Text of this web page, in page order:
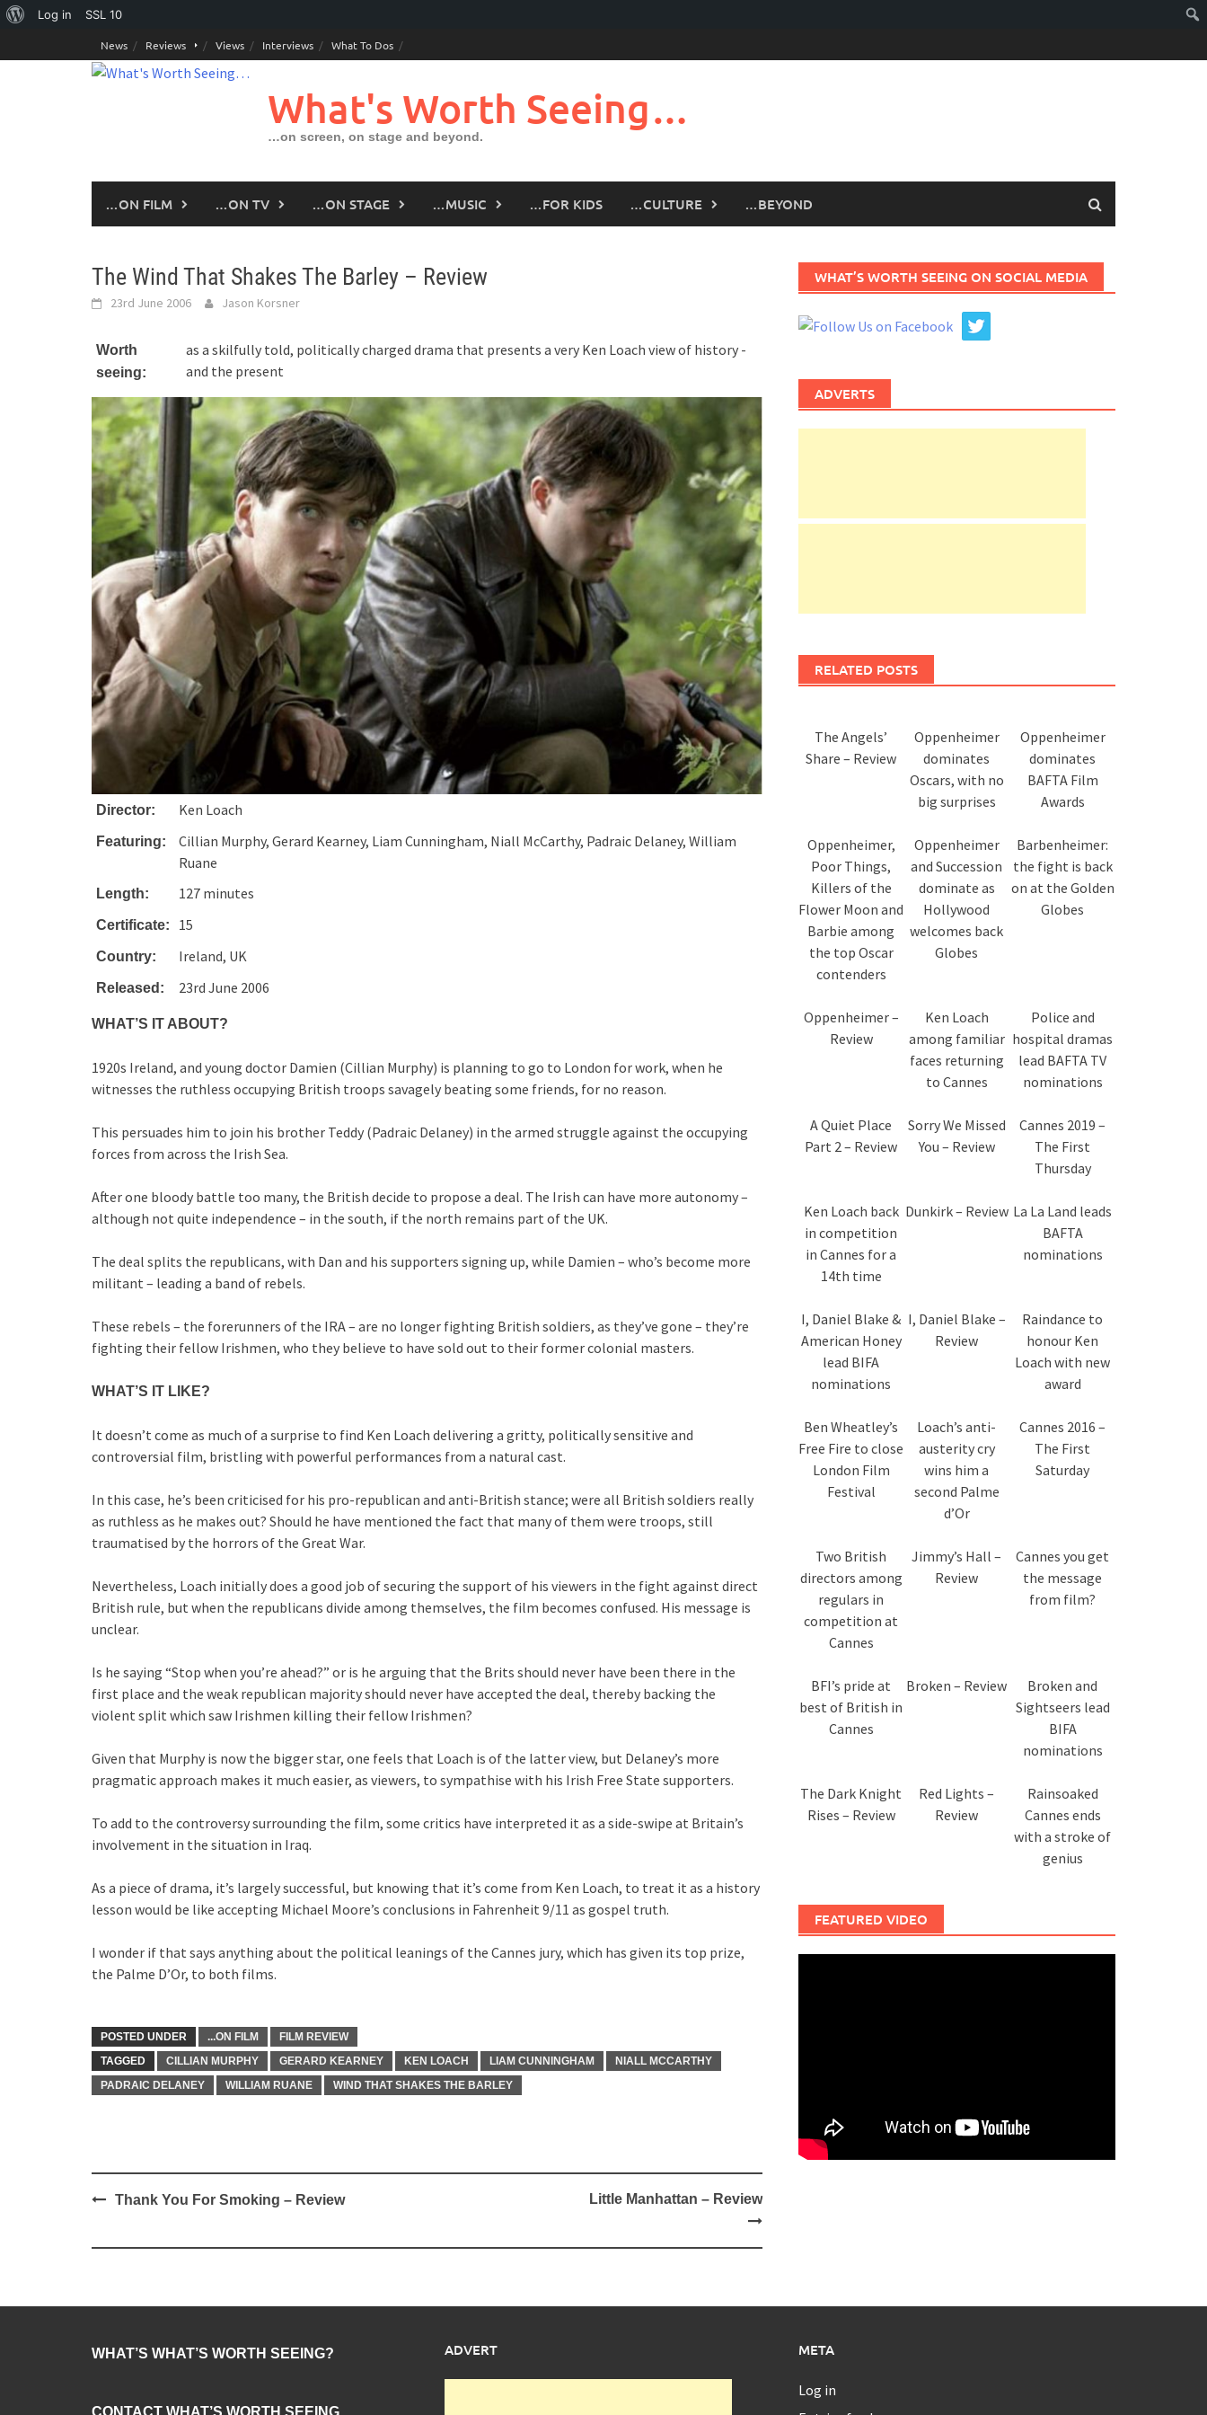
About
Log in SSL 10
to
News Reviews Views Interviews What To Dos
What's Worth Seeing…
…on screen, on stage and beyond.
…ON FILM …ON TV …ON STAGE …MUSIC …FOR KIDS …CULTURE …BEYOND
The Wind That Shakes The Barley – Review
23rd June 2006 Jason Korsner
Worth
seeing:
as a skilfully told, politically charged drama that presents a very Ken Loach view of history -
and the present
Director: Ken Loach
Featuring:
Cillian Murphy, Gerard Kearney, Liam Cunningham, Niall McCarthy, Padraic Delaney, William
Ruane
Length: 127 minutes
Certificate: 15
Country: Ireland, UK
Released: 23rd June 2006
WHAT’S IT ABOUT?
1920s Ireland, and young doctor Damien (Cillian Murphy) is planning to go to London for work, when he
witnesses the ruthless occupying British troops savagely beating some friends, for no reason.
This persuades him to join his brother Teddy (Padraic Delaney) in the armed struggle against the occupying
forces from across the Irish Sea.
After one bloody battle too many, the British decide to propose a deal. The Irish can have more autonomy –
although not quite independence – in the south, if the north remains part of the UK.
The deal splits the republicans, with Dan and his supporters signing up, while Damien – who’s become more
militant – leading a band of rebels.
These rebels – the forerunners of the IRA – are no longer fighting British soldiers, as they’ve gone – they’re
fighting their fellow Irishmen, who they believe to have sold out to their former colonial masters.
WHAT’S IT LIKE?
It doesn’t come as much of a surprise to find Ken Loach delivering a gritty, politically sensitive and
controversial film, bristling with powerful performances from a natural cast.
In this case, he’s been criticised for his pro-republican and anti-British stance; were all British soldiers really
as ruthless as he makes out? Should he have mentioned the fact that many of them were troops, still
traumatised by the horrors of the Great War.
Nevertheless, Loach initially does a good job of securing the support of his viewers in the fight against direct
British rule, but when the republicans divide among themselves, the film becomes confused. His message is
unclear.
Is he saying “Stop when you’re ahead?” or is he arguing that the Brits should never have been there in the
first place and the weak republican majority should never have accepted the deal, thereby backing the
violent split which saw Irishmen killing their fellow Irishmen?
Given that Murphy is now the bigger star, one feels that Loach is of the latter view, but Delaney’s more
pragmatic approach makes it much easier, as viewers, to sympathise with his Irish Free State supporters.
To add to the controversy surrounding the film, some critics have interpreted it as a side-swipe at Britain’s
involvement in the situation in Iraq.
As a piece of drama, it’s largely successful, but knowing that it’s come from Ken Loach, to treat it as a history
lesson would be like accepting Michael Moore’s conclusions in Fahrenheit 9/11 as gospel truth.
I wonder if that says anything about the political leanings of the Cannes jury, which has given its top prize,
the Palme D’Or, to both films.
POSTED UNDER ...ON FILM
FILM REVIEW
TAGGED
CILLIAN MURPHY GERARD KEARNEY KEN LOACH LIAM CUNNINGHAM
NIALL MCCARTHY
PADRAIC DELANEY
WILLIAM RUANE WIND THAT SHAKES THE BARLEY
PostThank You For Smoking – Review Little Manhattan – Review
WHAT’S WORTH SEEING ON SOCIAL MEDIA
ADVERTS
RELATED POSTS
The Angels’
Share – Review
Oppenheimer
dominates
Oscars, with no
big surprises
Oppenheimer
dominates
BAFTA Film
Awards
Oppenheimer,
Poor Things,
Killers of the
Flower Moon and
Barbie among
the top Oscar
contenders
Oppenheimer
and Succession
dominate as
Hollywood
welcomes back
Globes
Barbenheimer:
the fight is back
on at the Golden
Globes
Oppenheimer –
Review
Ken Loach
among familiar
faces returning
to Cannes
Police and
hospital dramas
lead BAFTA TV
nominations
A Quiet Place
Part 2 – Review
Sorry We Missed
You – Review
Cannes 2019 –
The First
Thursday
Ken Loach back
in competition
in Cannes for a
14th time
Dunkirk – Review La La Land leads
BAFTA
nominations
I, Daniel Blake &
American Honey
lead BIFA
nominations
I, Daniel Blake –
Review
Raindance to
honour Ken
Loach with new
award
Ben Wheatley’s
Free Fire to close
London Film
Festival
Loach’s anti-
austerity cry
wins him a
second Palme
d’Or
Cannes 2016 –
The First
Saturday
Two British
directors among
regulars in
competition at
Cannes
Jimmy’s Hall –
Review
Cannes you get
the message
from film?
BFI’s pride at
best of British in
Cannes
Broken – Review
Broken and
Sightseers lead
BIFA
nominations
The Dark Knight
Rises – Review
Red Lights –
Review
Rainsoaked
Cannes ends
with a stroke of
genius
FEATURED VIDEO
WHAT’S WHAT’S WORTH SEEING? ADVERT META
Log in